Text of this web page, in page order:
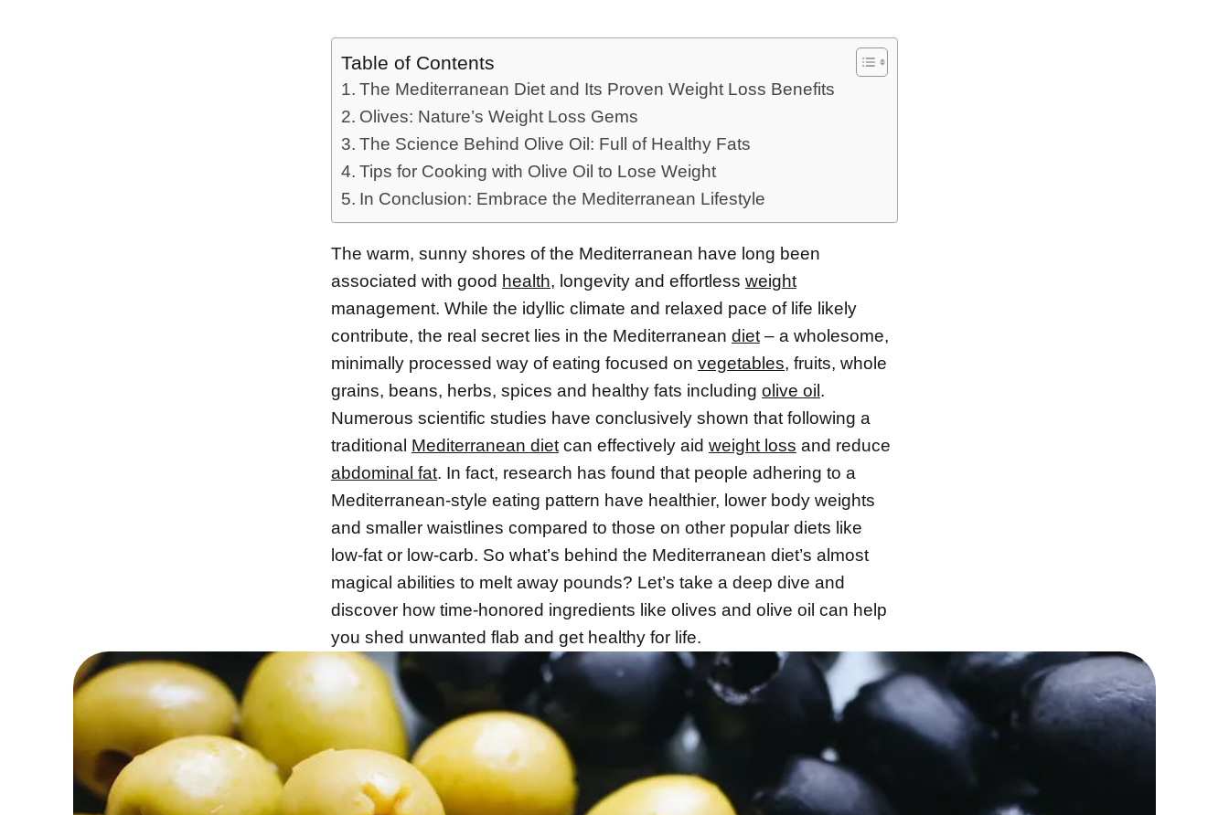
Table of Contents
The Mediterranean Diet and Its Proven Weight Loss Benefits
Olives: Nature’s Weight Loss Gems
The Science Behind Olive Oil: Full of Healthy Fats
Tips for Cooking with Olive Oil to Lose Weight
In Conclusion: Embrace the Mediterranean Lifestyle
The warm, sunny shores of the Mediterranean have long been
associated with good health, longevity and effortless weight
management. While the idyllic climate and relaxed pace of life likely
contribute, the real secret lies in the Mediterranean diet – a wholesome,
minimally processed way of eating focused on vegetables, fruits, whole
grains, beans, herbs, spices and healthy fats including olive oil .
Numerous scientific studies have conclusively shown that following a
traditional Mediterranean diet can effectively aid weight loss and reduce
abdominal fat. In fact, research has found that people adhering to a
Mediterranean-style eating pattern have healthier, lower body weights
and smaller waistlines compared to those on other popular diets like
low-fat or low-carb. So what’s behind the Mediterranean diet’s almost
magical abilities to melt away pounds? Let’s take a deep dive and
discover how time-honored ingredients like olives and olive oil can help
you shed unwanted flab and get healthy for life.